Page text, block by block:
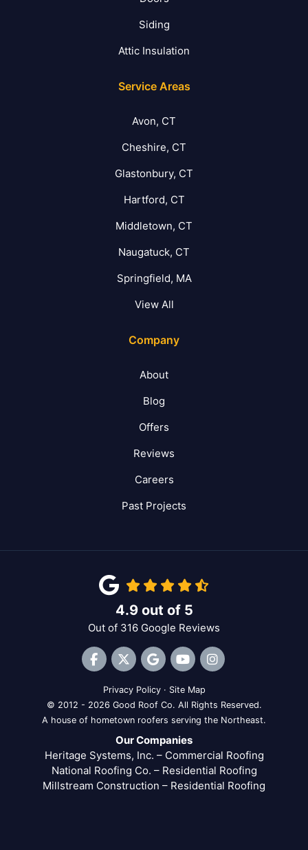
Siding
Attic Insulation
Service Areas
Avon, CT
Cheshire, CT
Glastonbury, CT
Hartford, CT
Middletown, CT
Naugatuck, CT
Springfield, MA
View All
Company
About
Blog
Offers
Reviews
Careers
Past Projects
4.9out of 5
Out of 316 Google Reviews
Like us on Facebook
Follow us on Twitter
Review us on Google
Subscribe on YouTube
View Us On
Privacy Policy · Site Map
© 2012 - 2026 Good Roof Co. All Rights Reserved.
A house of hometown roofers serving the Northeast.
Our Companies
Heritage Systems, Inc. – Commercial Roofing
National Roofing Co. – Residential Roofing
Millstream Construction – Residential Roofing